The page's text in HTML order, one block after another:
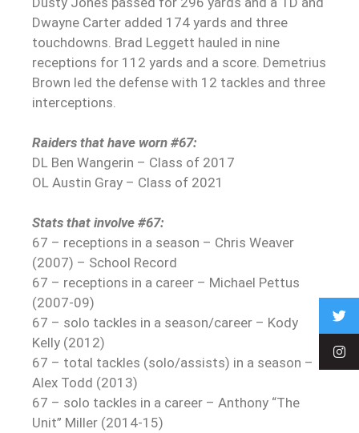
Dwayne Carter added 174 yards and three
touchdowns. Brad Leggett hauled in nine
receptions for 112 yards and a score. Demetrius
Brown led the defense with 12 tackles and three
interceptions.
Raiders that have worn #67:
DL Ben Wangerin – Class of 2017
OL Austin Gray – Class of 2021
Stats that involve #67:
67 – receptions in a season – Chris Weaver
(2007) – School Record
67 – receptions in a career – Michael Pettus
(2007-09)
67 – solo tackles in a season/career – Kody
Kelly (2012)
67 – total tackles (solo/assists) in a season –
Alex Todd (2013)
67 – solo tackles in a career – Anthony “The
Unit” Miller (2014-15)